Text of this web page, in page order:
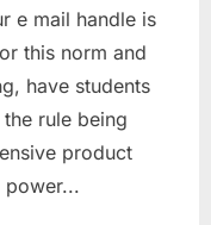
e mail handle is
this norm and
have students
rule being
product